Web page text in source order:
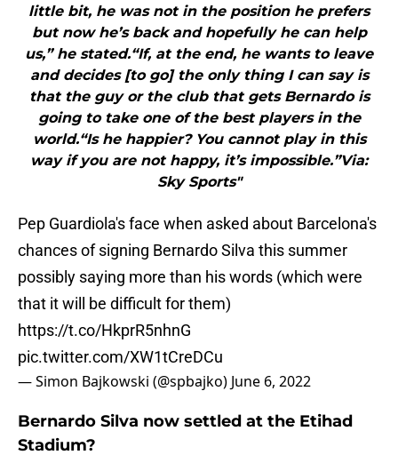
little bit, he was not in the position he prefers
but now he’s back and hopefully he can help
us,” he stated.“If, at the end, he wants to leave
and decides [to go] the only thing I can say is
that the guy or the club that gets Bernardo is
going to take one of the best players in the
world.“Is he happier? You cannot play in this
way if you are not happy, it’s impossible.”Via:
Sky Sports"
Pep Guardiola's face when asked about Barcelona's
chances of signing Bernardo Silva this summer
possibly saying more than his words (which were
that it will be difficult for them)
https://t.co/HkprR5nhnG
pic.twitter.com/XW1tCreDCu
— Simon Bajkowski (@spbajko) June 6, 2022
Bernardo Silva now settled at the Etihad
Stadium?